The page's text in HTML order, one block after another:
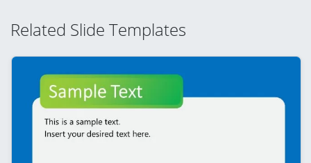
Related Slide Templates